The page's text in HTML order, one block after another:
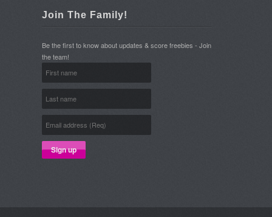
Join The Family!
Be the first to know about updates & score freebies - Join
the team!